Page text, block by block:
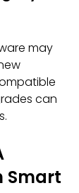
may
can
Smart